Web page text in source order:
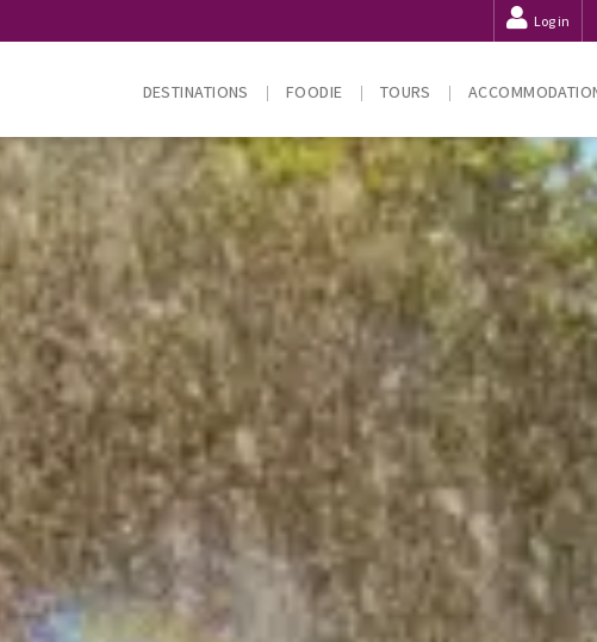
Log in
DESTINATIONS FOODIE TOURS